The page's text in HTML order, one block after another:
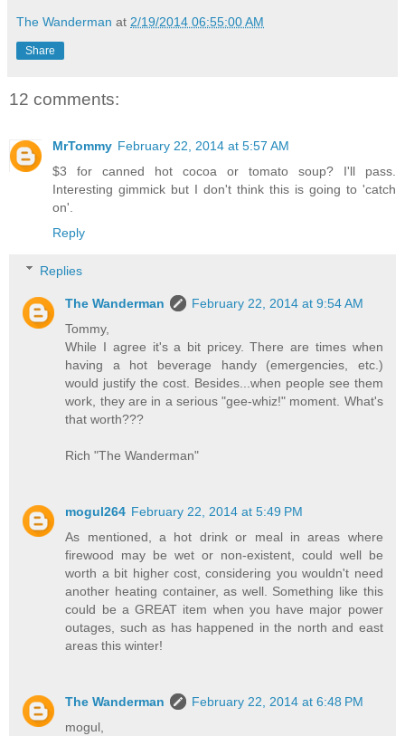
The Wanderman at 2/19/2014 06:55:00 AM
Share
12 comments:
MrTommy February 22, 2014 at 5:57 AM
$3 for canned hot cocoa or tomato soup? I'll pass.
Interesting gimmick but I don't think this is going to 'catch
on'.
Reply
Replies
The Wanderman
February 22, 2014 at 9:54 AM
Tommy,
While I agree it's a bit pricey. There are times when
having a hot beverage handy (emergencies, etc.)
would justify the cost. Besides...when people see them
work, they are in a serious "gee-whiz!" moment. What's
that worth???
Rich "The Wanderman"
mogul264 February 22, 2014 at 5:49 PM
As mentioned, a hot drink or meal in areas where
firewood may be wet or non-existent, could well be
worth a bit higher cost, considering you wouldn't need
another heating container, as well. Something like this
could be a GREAT item when you have major power
outages, such as has happened in the north and east
areas this winter!
The Wanderman
February 22, 2014 at 6:48 PM
mogul,